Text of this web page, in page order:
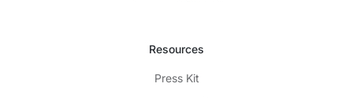
Resources
Press Kit